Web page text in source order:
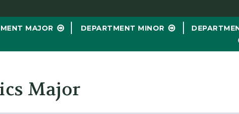
MAJOR DEPARTMENT MINOR
Major